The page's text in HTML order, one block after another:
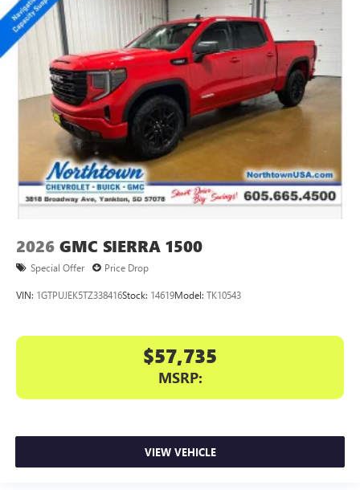
2026 GMC SIERRA 1500
Special Offer Price Drop
VIN: 1GTPUJEK5TZ338416Stock: 14619Model: TK10543
$57,735
MSRP:
VIEW VEHICLE